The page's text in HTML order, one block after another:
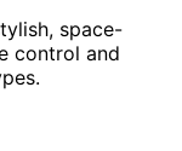
space-
control and